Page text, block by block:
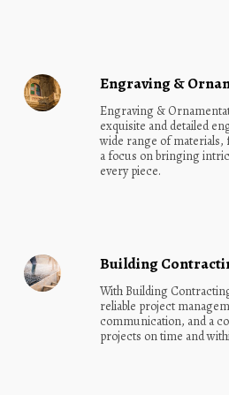
Engraving &
Engraving &
exquisite and detailed
wide range of materials,
a focus on bringing
every piece.
Building
With Building
reliable project
communication, and a
projects on time and